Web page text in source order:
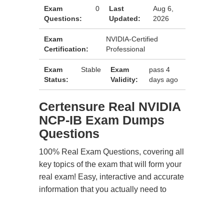
Exam
Questions:
0
Last
Updated:
Aug 6,
2026
Exam
Certification:
NVIDIA-Certified
Professional
Exam
Status:
Stable
Exam
Validity:
pass 4
days ago
Certensure Real NVIDIA
NCP-IB Exam Dumps
Questions
100% Real Exam Questions, covering all
key topics of the exam that will form your
real exam! Easy, interactive and accurate
information that you actually need to